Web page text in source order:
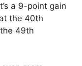
a 9-point gain
the 40th
49th